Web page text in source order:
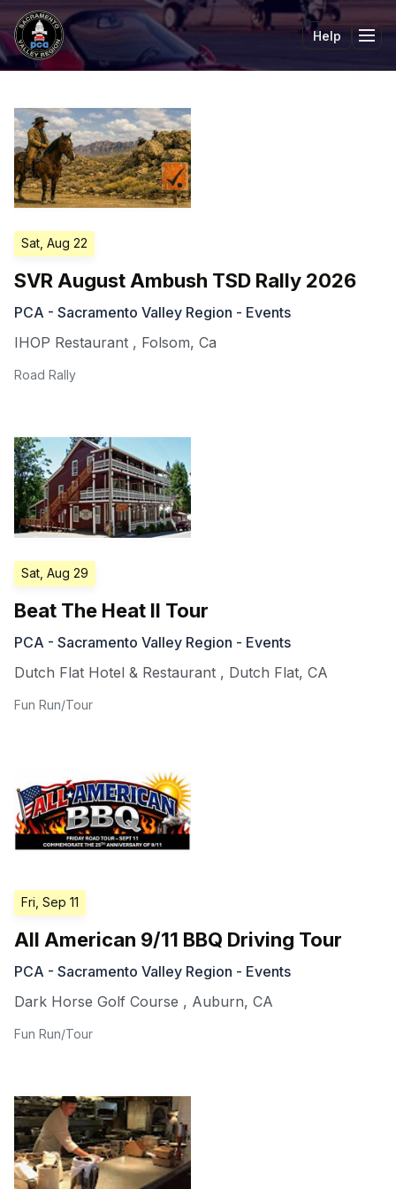
Help
Sat, Aug 22
SVR August Ambush TSD Rally 2026
PCA - Sacramento Valley Region - Events
IHOP Restaurant , Folsom, Ca
Road Rally
Sat, Aug 29
Beat The Heat II Tour
PCA - Sacramento Valley Region - Events
Dutch Flat Hotel & Restaurant , Dutch Flat, CA
Fun Run/Tour
Fri, Sep 11
All American 9/11 BBQ Driving Tour
PCA - Sacramento Valley Region - Events
Dark Horse Golf Course , Auburn, CA
Fun Run/Tour